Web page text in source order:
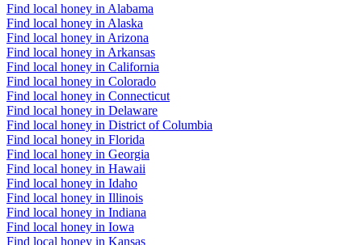
Find local honey in Alabama
Find local honey in Alaska
Find local honey in Arizona
Find local honey in Arkansas
Find local honey in California
Find local honey in Colorado
Find local honey in Connecticut
Find local honey in Delaware
Find local honey in District of Columbia
Find local honey in Florida
Find local honey in Georgia
Find local honey in Hawaii
Find local honey in Idaho
Find local honey in Illinois
Find local honey in Indiana
Find local honey in Iowa
Find local honey in Kansas